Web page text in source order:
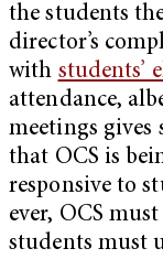
the students
director’s
with students’
attendance,
meetings gives
that OCS is
responsive to
ever, OCS
students must